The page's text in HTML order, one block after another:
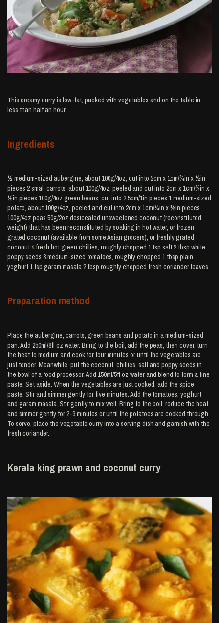
This creamy curry is low-fat, packed with vegetables and on the table in
less than half an hour.
Ingredients
½ medium-sized aubergine, about 100g/4oz, cut into 2cm x 1cm/¾in x ½in
pieces 2 small carrots, about 100g/4oz, peeled and cut into 2cm x 1cm/¾in x
½in pieces 100g/4oz green beans, cut into 2.5cm/1in pieces 1 medium-sized
potato, about 100g/4oz, peeled and cut into 2cm x 1cm/¾in x ½in pieces
100g/4oz peas 50g/2oz desiccated unsweetened coconut (reconstituted
weight) that has been reconstituted by soaking in hot water, or frozen
grated coconut (available from some Asian grocers), or freshly grated
coconut 4 fresh hot green chillies, roughly chopped 1 tsp salt 2 tbsp white
poppy seeds 3 medium-sized tomatoes, roughly chopped 1 tbsp plain
yoghurt 1 tsp garam masala 2 tbsp roughly chopped fresh coriander leaves
Preparation method
Place the aubergine, carrots, green beans and potato in a medium-sized
pan. Add 250ml/8fl oz water. Bring to the boil, add the peas, then cover, turn
the heat to medium and cook for four minutes or until the vegetables are
just tender. Meanwhile, put the coconut, chillies, salt and poppy seeds in
the bowl of a food processor. Add 150ml/5fl oz water and blend to form a fine
paste. Set aside. When the vegetables are just cooked, add the spice
paste. Stir and simmer gently for five minutes. Add the tomatoes, yoghurt
and garam masala. Stir gently to mix well. Bring to the boil, reduce the heat
and simmer gently for 2-3 minutes or until the potatoes are cooked through.
To serve, place the vegetable curry into a serving dish and garnish with the
fresh coriander.
Kerala king prawn and coconut curry